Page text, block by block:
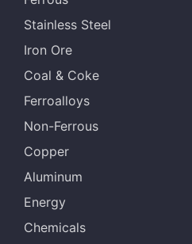
Stainless Steel
Iron Ore
Coal & Coke
Ferroalloys
Non-Ferrous
Copper
Aluminum
Energy
Chemicals